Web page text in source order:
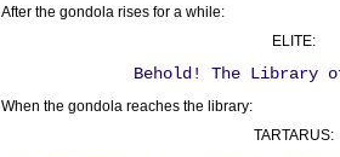
After the gondola rises for a while:
ELITE:
Behold! The Library
When the gondola reaches the library:
TARTARUS: